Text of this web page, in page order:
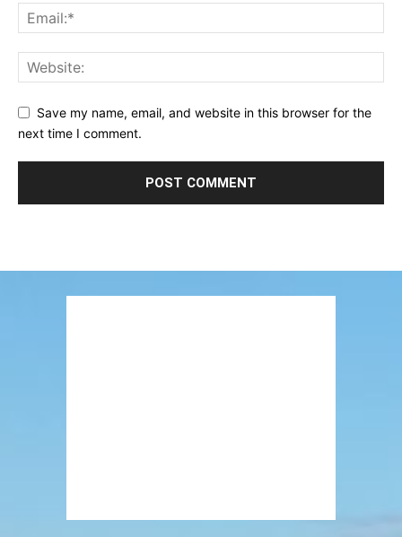
Save my name, email, and website in this browser for the
next time I comment.